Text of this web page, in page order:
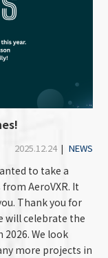
2025.12.24 | NEWS
to take a
AeroVXR. It
Thank you for
will celebrate the
2026. We look
more projects in